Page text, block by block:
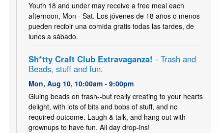
Youth 18 and under may receive a free meal each
afternoon, Mon - Sat. Los jóvenes de 18 años o menos
pueden recibir una comida gratis todas las tardes, de
lunes a sábado.
Sh*tty Craft Club Extravaganza! - Trash and
Beads, stuff and fun.
Mon, Aug 10, 10:00am - 9:00pm
Gluing beads on trash--but really creating to your hearts
delight, with lots of bits and bobs of stuff, and no
required outcome. Laugh & talk, and hang out with
grownups to have fun. All day drop-ins!